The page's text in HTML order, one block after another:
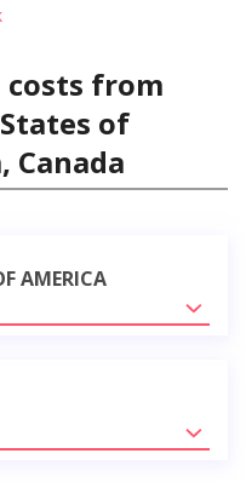
costs from
of
Canada
AMERICA